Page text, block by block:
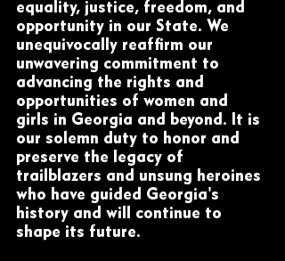
equality, justice, freedom, and
opportunity in our State. We
unequivocally reaffirm our
unwavering commitment to
advancing the rights and
opportunities of women and
girls in Georgia and beyond. It is
our solemn duty to honor and
preserve the legacy of
trailblazers and unsung heroines
who have guided Georgia's
history and will continue to
shape its future.